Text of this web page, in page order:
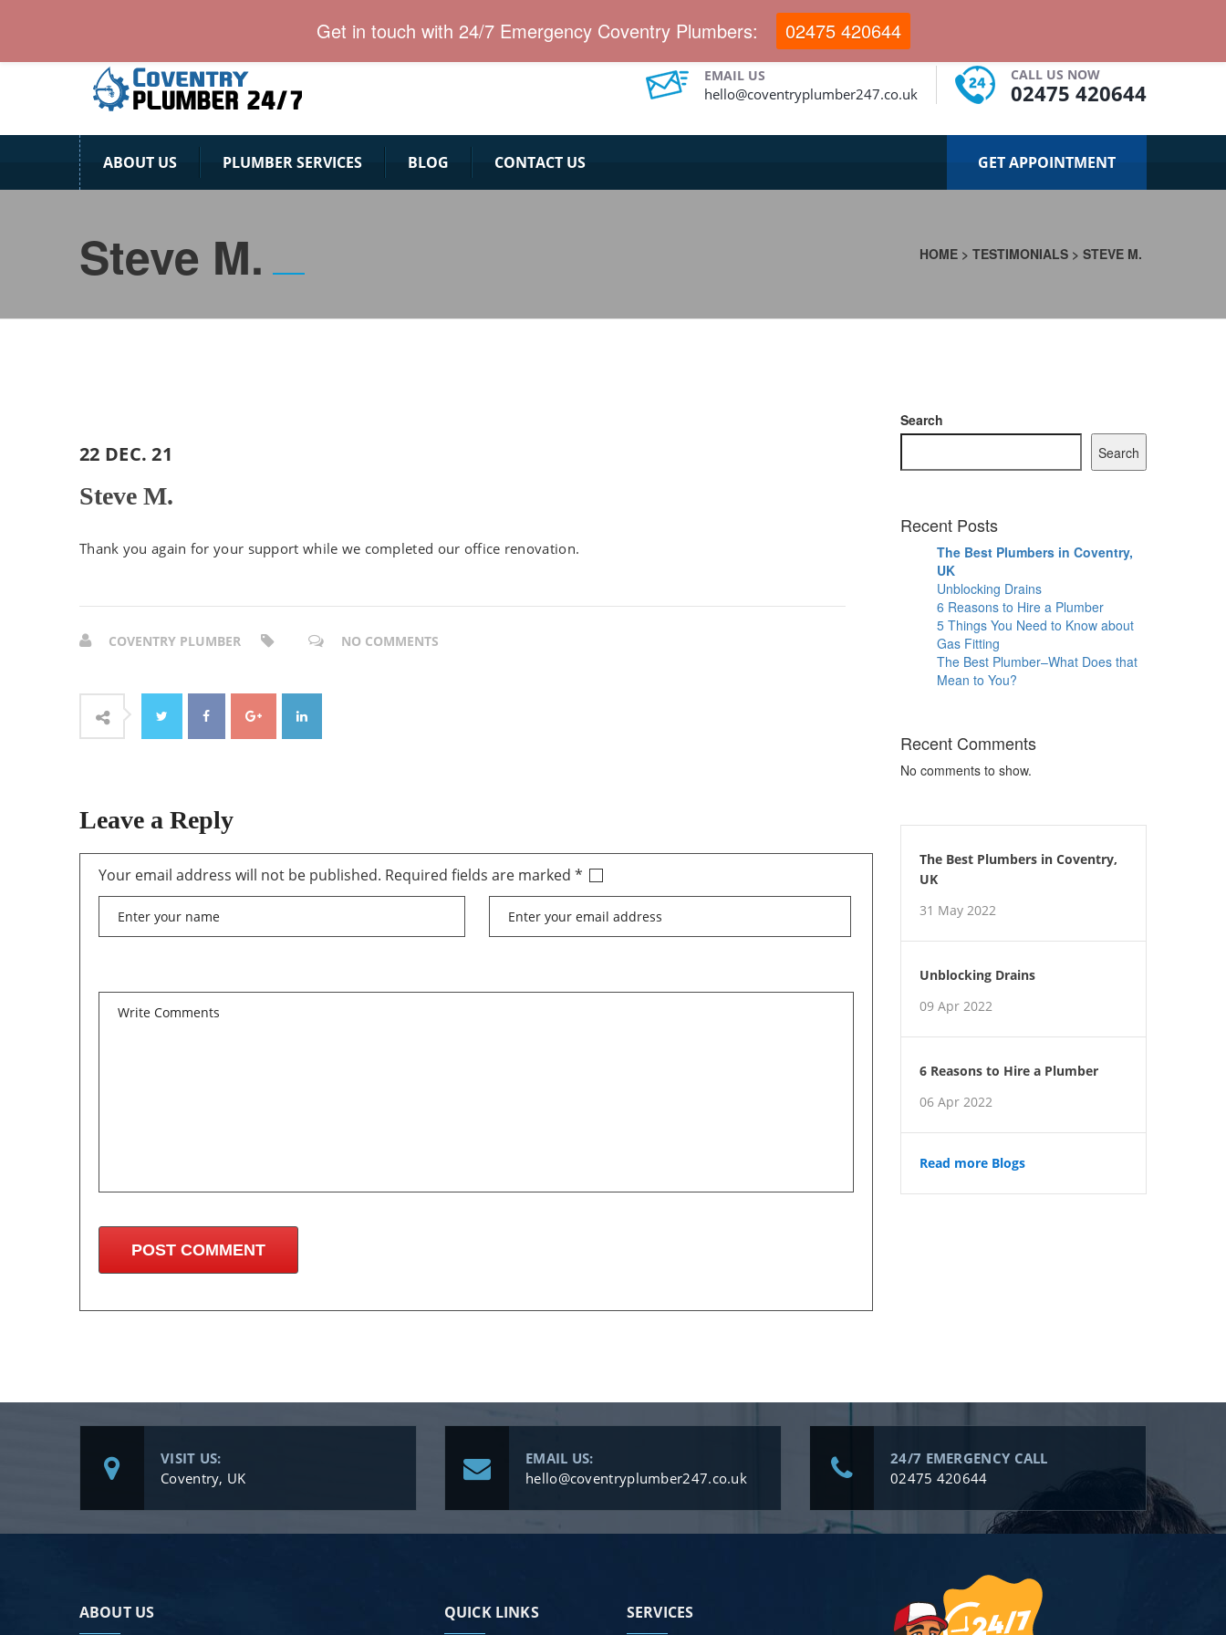
Coventry Plumber team is ready for emergency calls.
EMAIL US
hello@coventryplumber247.co.uk
CALL US NOW
02475 420644
ABOUT US PLUMBER SERVICES BLOG CONTACT US GET APPOINTMENT
Steve M. HOME > TESTIMONIALS > STEVE M.
22 DEC. 21
Steve M.
Thank you again for your support while we completed our office renovation.
COVENTRY PLUMBER NO COMMENTS
Leave a Reply
Your email address will not be published. Required fields are marked *
Search
Search
Recent Posts
The Best Plumbers in Coventry,
UK
Unblocking Drains
6 Reasons to Hire a Plumber
5 Things You Need to Know about
Gas Fitting
The Best Plumber–What Does that
Mean to You?
Recent Comments
No comments to show.
The Best Plumbers in Coventry,
UK
31 May 2022
Unblocking Drains
09 Apr 2022
6 Reasons to Hire a Plumber
06 Apr 2022
Read more Blogs
VISIT US:
Coventry, UK
EMAIL US:
hello@coventryplumber247.co.uk
24/7 EMERGENCY CALL
02475 420644
ABOUT US QUICK LINKS SERVICES
Get in touch with 24/7 Emergency Coventry Plumbers: 02475 420644